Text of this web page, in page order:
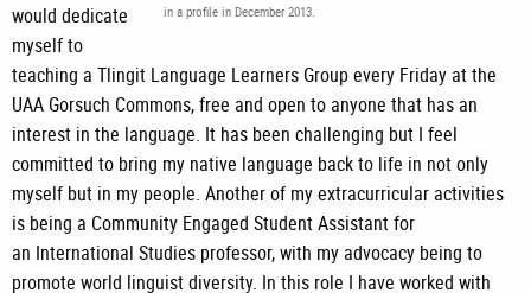
in a profile in December 2013.
would dedicate
myself to
teaching a Tlingit Language Learners Group every Friday at the
UAA Gorsuch Commons, free and open to anyone that has an
interest in the language. It has been challenging but I feel
committed to bring my native language back to life in not only
myself but in my people. Another of my extracurricular activities
is being a Community Engaged Student Assistant for
an International Studies professor, with my advocacy being to
promote world linguist diversity. In this role I have worked with